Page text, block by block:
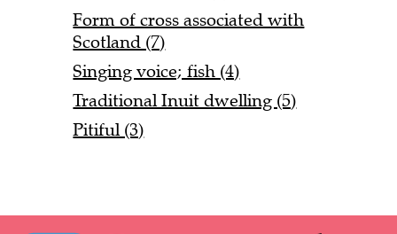
Form of cross associated with
Scotland (7)
Singing voice; fish (4)
Traditional Inuit dwelling (5)
Pitiful (3)